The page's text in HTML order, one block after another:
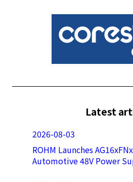
Latest
2026-08-03
ROHM Launches
Automotive 48V Power